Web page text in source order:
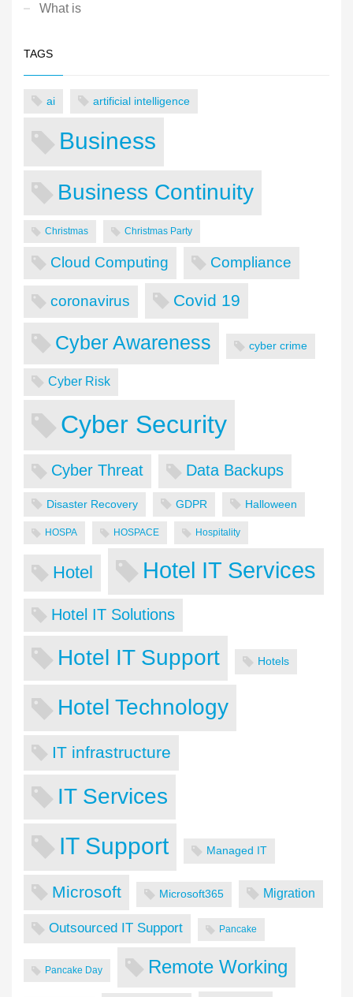
What is
TAGS
ai artificial intelligence
Business
Business Continuity
Christmas Christmas Party
Cloud Computing Compliance
coronavirus Covid 19
Cyber Awareness cyber crime
Cyber Risk
Cyber Security
Cyber Threat Data Backups
Disaster Recovery GDPR Halloween
HOSPA HOSPACE Hospitality
Hotel Hotel IT Services
Hotel IT Solutions
Hotel IT Support Hotels
Hotel Technology
IT infrastructure
IT Services
IT Support Managed IT
Microsoft Microsoft365 Migration
Outsourced IT Support Pancake
Pancake Day Remote Working